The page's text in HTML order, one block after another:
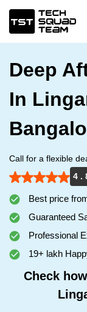
Deep
In
Call for a flexible
4 .
Best price
Guaranteed
Professional
19+ lakh
Check